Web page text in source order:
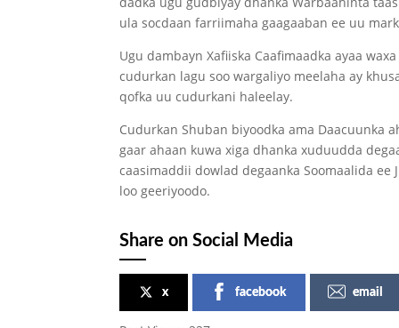
ula socdaan farriimaha gaagaaban ee uu
Ugu dambayn Xafiiska Caafimaadka ayaa
cudurkan lagu soo wargaliyo meelaha ay
qofka uu cudurkani haleelay.
Cudurkan Shuban biyoodka ama Daacuunka
gaar ahaan kuwa xiga dhanka xuduudda
caasimaddii dowlad degaanka Soomaalida
loo geeriyoodo.
Share on Social Media
x facebook email